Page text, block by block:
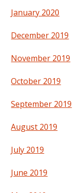
January 2020
December 2019
November 2019
October 2019
September 2019
August 2019
July 2019
June 2019